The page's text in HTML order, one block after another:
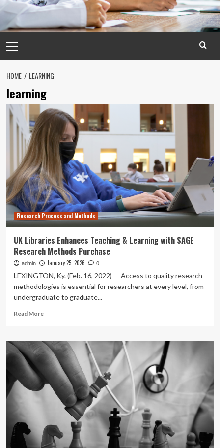
Menu
HOME LEARNING
learning
Research Process and Methods
UK Libraries Enhances Teaching & Learning with SAGE
Research Methods Purchase
admin January 25, 2026 0
LEXINGTON, Ky. (Feb. 16, 2022) — Access to quality research
methodologies is essential for researchers at every level, from
undergraduate to graduate...
Read MoreRead
UK
Libraries
Enhances
Teaching
Learning
Research
Methods
Purchase